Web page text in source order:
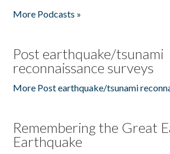
More Podcasts »
Post earthquake/tsunami
reconnaissance surveys
More Post earthquake/tsunami
Remembering the Great
Earthquake